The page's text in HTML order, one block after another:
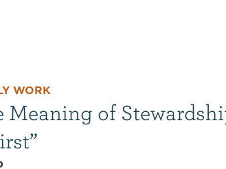
WORK
Meaning of